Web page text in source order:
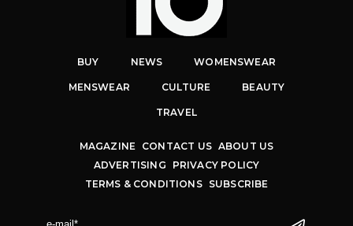
BUY NEWS WOMENSWEAR
MENSWEAR CULTURE BEAUTY
TRAVEL
MAGAZINE CONTACT US ABOUT US
ADVERTISING
PRIVACY POLICY
TERMS & CONDITIONS
SUBSCRIBE